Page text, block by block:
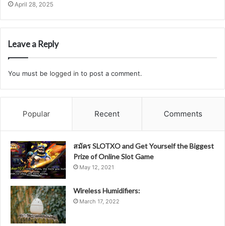
April 28, 2025
Leave a Reply
You must be logged in to post a comment.
Popular Recent Comments
สมัคร SLOTXO and Get Yourself the Biggest
Prize of Online Slot Game
May 12, 2021
Wireless Humidifiers:
March 17, 2022